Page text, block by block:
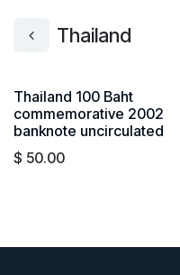
Thailand
Thailand 100 Baht
commemorative 2002
banknote uncirculated
$ 50.00